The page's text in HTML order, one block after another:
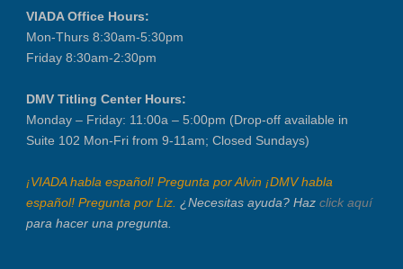
VIADA At Manheim Fredericksburg
Dealer Operator Class - Suffolk - S...
Dealer Operator Class - Midlothian ...
Recertification Zoom - September 22
VIADA At Manheim Fredericksburg
VIADA Office Hours:
Mon-Thurs 8:30am-5:30pm
Friday 8:30am-2:30pm
DMV Titling Center Hours:
Monday – Friday: 11:00a – 5:00pm (Drop-off available in
Suite 102 Mon-Fri from 9-11am; Closed Sundays)
¡VIADA habla español! Pregunta por Alvin ¡DMV habla
español! Pregunta por Liz. ¿Necesitas ayuda? Haz click aquí
para hacer una pregunta.